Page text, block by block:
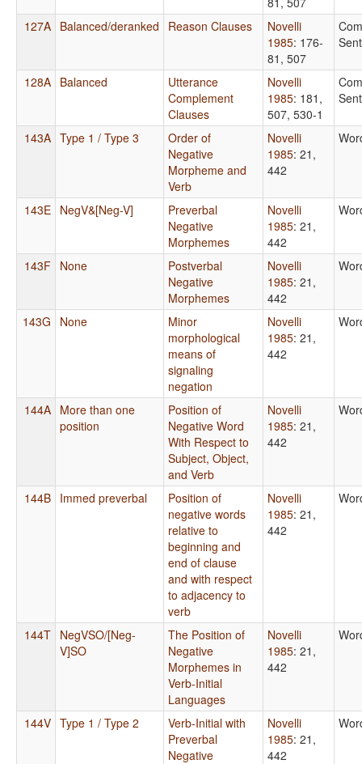
127A Balanced/deranked Reason Clauses
Novelli
1985: 176-
81, 507
128A Balanced
Utterance
Complement
Clauses
Novelli
1985: 181,
507, 530-1
143A Type 1 / Type 3
Order of
Negative
Morpheme and
Verb
Novelli
1985: 21,
442
143E NegV&[Neg-V]
Preverbal
Negative
Morphemes
Novelli
1985: 21,
442
143F None
Postverbal
Negative
Morphemes
Novelli
1985: 21,
442
143G None
Minor
morphological
means of
signaling
negation
Novelli
1985: 21,
442
144A More than one
position
Position of
Negative Word
With Respect to
Subject, Object,
and Verb
Novelli
1985: 21,
442
144B Immed preverbal
Position of
negative words
relative to
beginning and
end of clause
and with respect
to adjacency to
verb
Novelli
1985: 21,
442
144T NegVSO/[Neg-
V]SO
The Position of
Negative
Morphemes in
Verb-Initial
Languages
Novelli
1985: 21,
442
144V Type 1 / Type 2
Verb-Initial with
Preverbal
Negative
Novelli
1985: 21,
442